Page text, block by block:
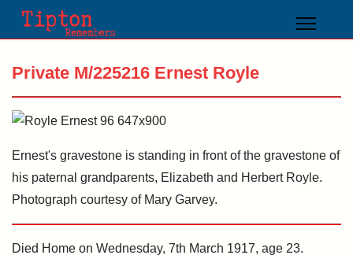
Private M/225216 Ernest Royle
Ernest's gravestone is standing in front of the gravestone of
his paternal grandparents, Elizabeth and Herbert Royle.
Photograph courtesy of Mary Garvey.
Died Home on Wednesday, 7th March 1917, age 23.